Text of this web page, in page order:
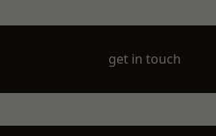
get in touch